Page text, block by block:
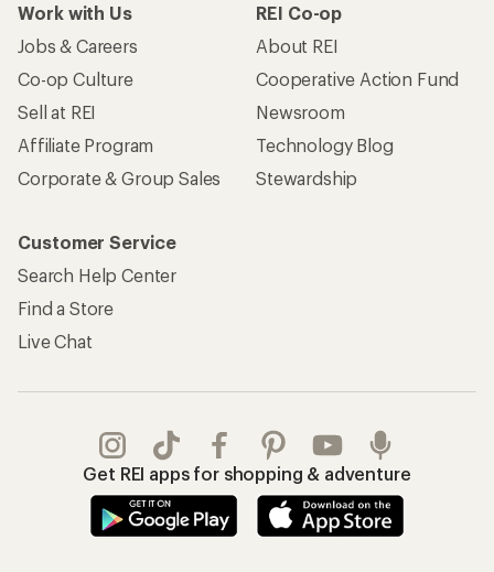
Work with Us
Jobs & Careers
Co-op Culture
Sell at REI
Affiliate Program
Corporate & Group Sales
REI Co-op
About REI
Cooperative Action Fund
Newsroom
Technology Blog
Stewardship
Customer Service
Search Help Center
Find a Store
Live Chat
Get REI apps for shopping & adventure